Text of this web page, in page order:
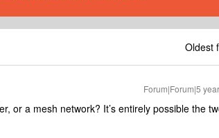
Oldest
Forum|Forum|5
or a mesh network? It’s entirely possible the